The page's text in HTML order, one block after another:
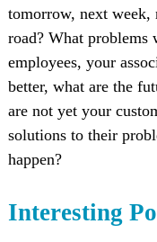
tomorrow, next week,
road? What
employees, your
better, what are the
are not yet your
solutions to their
happen?
Interesting